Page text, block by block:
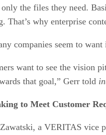
the files they need.
That’s why enterprise
companies seem to
want to see the vision
that goal,” Gerr told
to Meet Customer
a VERITAS vice